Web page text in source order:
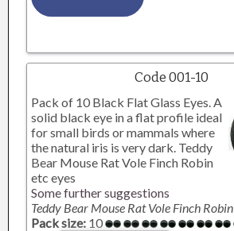
Code 001-10
Pack of 10 Black Flat Glass Eyes. A
solid black eye in a flat profile ideal
for small birds or mammals where
the natural iris is very dark. Teddy
Bear Mouse Rat Vole Finch Robin
etc eyes
Some further suggestions
Teddy Bear Mouse Rat Vole Finch Robin
Pack size: 10